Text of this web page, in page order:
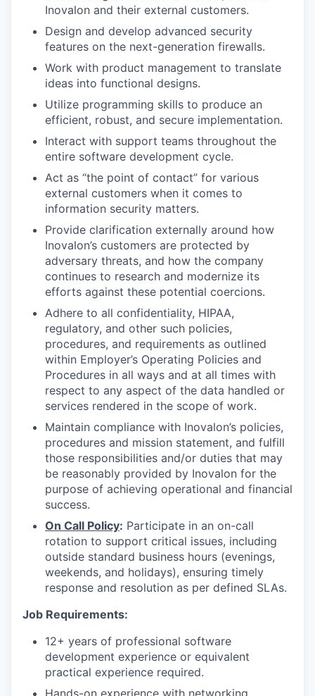
Inovalon and their external customers.
Design and develop advanced security
features on the next-generation firewalls.
Work with product management to translate
ideas into functional designs.
Utilize programming skills to produce an
efficient, robust, and secure implementation.
Interact with support teams throughout the
entire software development cycle.
Act as “the point of contact” for various
external customers when it comes to
information security matters.
Provide clarification externally around how
Inovalon’s customers are protected by
adversary threats, and how the company
continues to research and modernize its
efforts against these potential coercions.
Adhere to all confidentiality, HIPAA,
regulatory, and other such policies,
procedures, and requirements as outlined
within Employer’s Operating Policies and
Procedures in all ways and at all times with
respect to any aspect of the data handled or
services rendered in the scope of work.
Maintain compliance with Inovalon’s policies,
procedures and mission statement, and fulfill
those responsibilities and/or duties that may
be reasonably provided by Inovalon for the
purpose of achieving operational and financial
success.
On Call Policy: Participate in an on-call
rotation to support critical issues, including
outside standard business hours (evenings,
weekends, and holidays), ensuring timely
response and resolution as per defined SLAs.
Job Requirements:
12+ years of professional software
development experience or equivalent
practical experience required.
Hands-on experience with networking